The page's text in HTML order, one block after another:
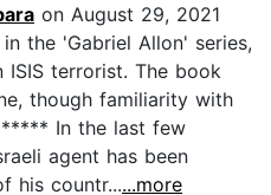
on August 29, 2021
the 'Gabriel Allon' series,
terrorist. The book
though familiarity with
In the last few
agent has been
his countr......more